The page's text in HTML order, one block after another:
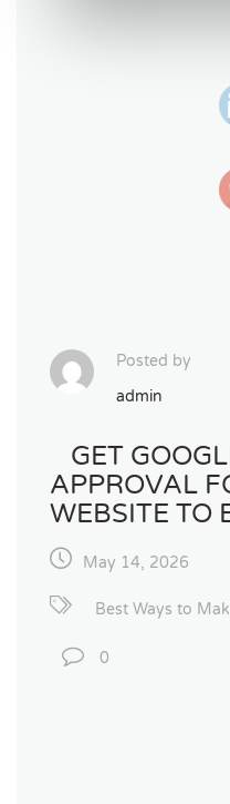
Posted by
admin
GET
APPROVAL
WEBSITE TO
May 14, 2026
Best Ways to
0